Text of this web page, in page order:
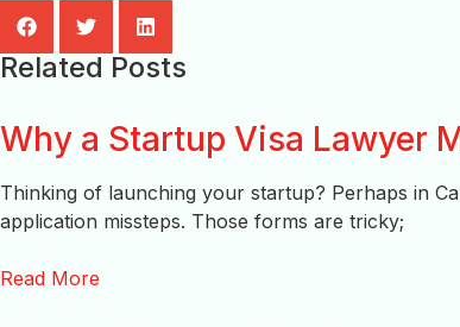
Related Posts
Why a Startup Visa Lawyer
Thinking of launching your startup? Perhaps in
application missteps. Those forms are tricky;
Read More